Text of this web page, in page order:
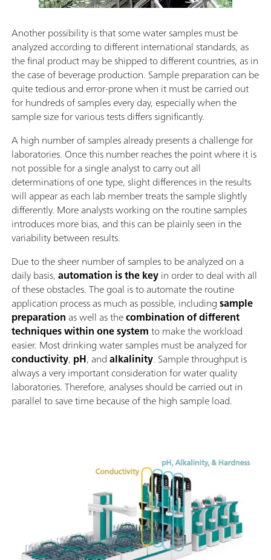
Another possibility is that some water samples must be
analyzed according to different international standards, as
the final product may be shipped to different countries, as in
the case of beverage production. Sample preparation can be
quite tedious and error-prone when it must be carried out
for hundreds of samples every day, especially when the
sample size for various tests differs significantly.
A high number of samples already presents a challenge for
laboratories. Once this number reaches the point where it is
not possible for a single analyst to carry out all
determinations of one type, slight differences in the results
will appear as each lab member treats the sample slightly
differently. More analysts working on the routine samples
introduces more bias, and this can be plainly seen in the
variability between results.
Due to the sheer number of samples to be analyzed on a
daily basis,automation is the keyin order to deal with all
of these obstacles. The goal is to automate the routine
application process as much as possible, includingsample
preparation as well as thecombination of different
techniques within one systemto make the workload
easier. Most drinking water samples must be analyzed for
conductivity, pH, andalkalinity. Sample throughput is
always a very important consideration for water quality
laboratories. Therefore, analyses should be carried out in
parallel to save time because of the high sample load.